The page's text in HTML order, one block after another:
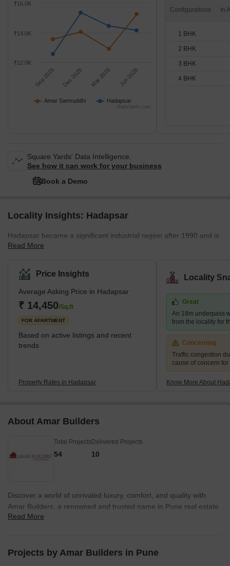
Amar Samruddhi Hadapsar
Sep 2025 Dec 2025 Mar 2026 Jun 2026
₹12.0K
₹14.0K
₹16.0K
Highcharts.com
Configurations
1 BHK
2 BHK
3 BHK
4 BHK
Square Yards' Data Intelligence.
See how it can work for your business
Book a Demo
Locality Insights: Hadapsar
Hadapsar became a significant industrial region after 1990 and is
now among the most inhabited and developed areas of Pune
Railway Station, Lohegaon Airport, Koregaon Park, Swargate Bus
Stand, and Shivaji Nagar Railway Station are all within 8 km, 8
km, and 12 km of prominent city centres, respectively. Brief
Description – Hadapsar Hadapsar, in eastern Pune, is a
developed neighb
Read More
Price Insights
Average Asking Price in Hadapsar
₹ 14,450/Sq.ft
FOR APARTMENT
Based on active listings and recent
trends
Property Rates in Hadapsar
Locality
Great
An 18m underpass
from the locality for
Concerning
Traffic congestion
cause of concern
Know More About
About Amar Builders
Total Projects
54
Delivered Projects
10
Discover a world of unrivaled luxury, comfort, and quality with
Amar Builders, a renowned and trusted name in Pune real estate
industry. With over 40 years of legacy, we have completed a
beyond just constructing buildings and instead, shaping
Read More
Projects by Amar Builders in Pune